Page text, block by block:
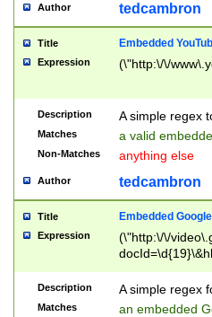
Author tedcambron
Title Embedded
Expression (\"http:\/\/
Description A simple regex
Matches a valid
Non-Matches anything else
Author tedcambron
Title Embedded
Expression
(\"http:\/\/
Description A simple regex
Matches an embedded